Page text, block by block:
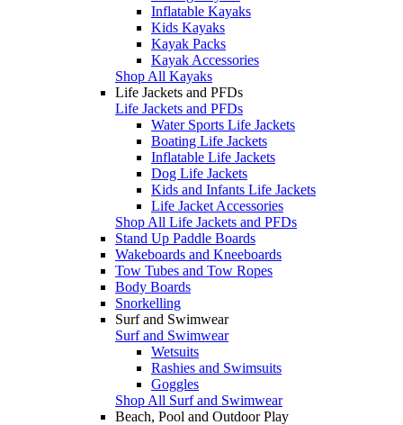
Inflatable Kayaks
Kids Kayaks
Kayak Packs
Kayak Accessories
Shop All Kayaks
Life Jackets and PFDs
Life Jackets and PFDs
Water Sports Life Jackets
Boating Life Jackets
Inflatable Life Jackets
Dog Life Jackets
Kids and Infants Life Jackets
Life Jacket Accessories
Shop All Life Jackets and PFDs
Stand Up Paddle Boards
Wakeboards and Kneeboards
Tow Tubes and Tow Ropes
Body Boards
Snorkelling
Surf and Swimwear
Surf and Swimwear
Wetsuits
Rashies and Swimsuits
Goggles
Shop All Surf and Swimwear
Beach, Pool and Outdoor Play